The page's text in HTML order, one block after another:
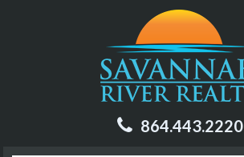
864.443.2220